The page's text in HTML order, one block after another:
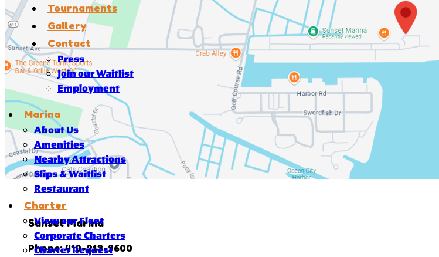
Tournaments
Gallery
Contact
Press
Join our Waitlist
Employment
Marina
About Us
Amenities
Nearby Attractions
Slips & Waitlist
Restaurant
Charter
View our Fleet
Corporate Charters
Charter Request
Sunset Marina
Phone: 410-213-9600